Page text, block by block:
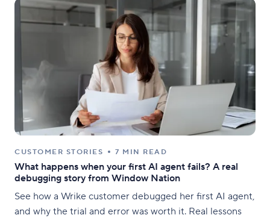
CUSTOMER STORIES 7 MIN READ
What happens when your first AI agent fails? A real
debugging story from Window Nation
See how a Wrike customer debugged her first AI agent,
and why the trial and error was worth it. Real lessons